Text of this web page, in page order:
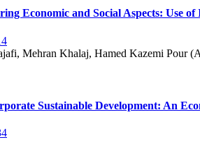
Economic and Social Aspects: Use
Mehran Khalaj, Hamed Kazemi Pour
Sustainable Development: An